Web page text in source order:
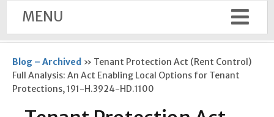
MENU
Blog – Archived » Tenant Protection Act (Rent Control)
Full Analysis: An Act Enabling Local Options for Tenant
Protections, 191-H.3924-HD.1100